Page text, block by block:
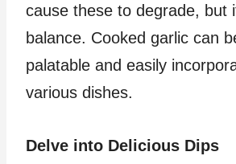
cause these to degrade, but
balance. Cooked garlic can
palatable and easily
various dishes.
Delve into Delicious Dips